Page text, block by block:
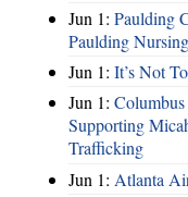
Jun 1: Paulding
Paulding
Jun 1: It’s Not
Jun 1:
Supporting
Trafficking
Jun 1: Atlanta